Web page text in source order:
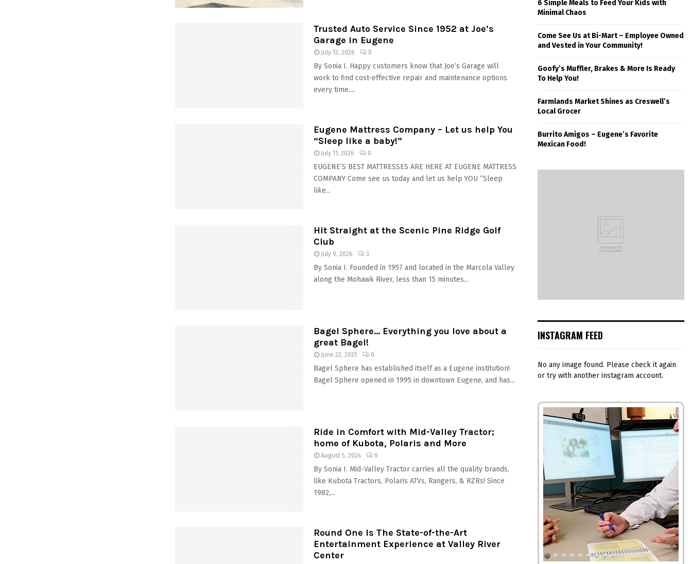
Trusted Auto Service Since 1952 at Joe’s
Garage in Eugene
July 13, 2026 0
By Sonia I. Happy customers know that Joe’s Garage will
work to find cost-effective repair and maintenance options
every time....
Eugene Mattress Company – Let us help You
“Sleep like a baby!”
July 11, 2026 0
EUGENE’S BEST MATTRESSES ARE HERE AT EUGENE MATTRESS
COMPANY Come see us today and let us help YOU “Sleep
like...
Hit Straight at the Scenic Pine Ridge Golf
Club
July 9, 2026 3
By Sonia I. Founded in 1957 and located in the Marcola Valley
along the Mohawk River, less than 15 minutes...
Bagel Sphere… Everything you love about a
great Bagel!
June 22, 2025 0
Bagel Sphere has established itself as a Eugene institution!
Bagel Sphere opened in 1995 in downtown Eugene, and has...
Ride in Comfort with Mid-Valley Tractor;
home of Kubota, Polaris and More
August 5, 2024 0
By Sonia I. Mid-Valley Tractor carries all the quality brands,
like Kubota Tractors, Polaris ATVs, Rangers, & RZRs! Since
1982,...
Round One Is The State-of-the-Art
Entertainment Experience at Valley River
Center
6 Simple Meals to Feed Your Kids with
Minimal Chaos
Come See Us at Bi-Mart – Employee Owned
and Vested in Your Community!
Goofy’s Muffler, Brakes & More Is Ready
To Help You!
Farmlands Market Shines as Creswell’s
Local Grocer
Burrito Amigos – Eugene’s Favorite
Mexican Food!
INSTAGRAM FEED
No any image found. Please check it again
or try with another instagram account.